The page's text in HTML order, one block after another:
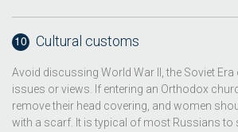
Cultural customs
Avoid discussing World War II, the Soviet Era
issues or views. If entering an Orthodox
remove their head covering, and women
with a scarf. It is typical of most Russians to